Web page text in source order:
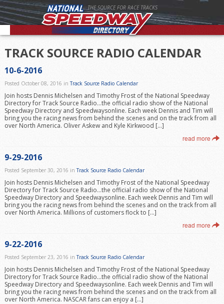
THE SOURCE FOR RACE TRACKS
TRACK SOURCE RADIO CALENDAR
10-6-2016
Posted October 08, 2016 inTrack Source Radio Calendar
Join hosts Dennis Michelsen and Timothy Frost of the National Speedway
Directory for Track Source Radio…the official radio show of the National
Speedway Directory and Speedwaysonline. Each week Dennis and Tim will
bring you the racing news from behind the scenes and on the track from all
over North America. Oliver Askew and Kyle Kirkwood […]
read more
9-29-2016
Posted September 30, 2016 inTrack Source Radio Calendar
Join hosts Dennis Michelsen and Timothy Frost of the National Speedway
Directory for Track Source Radio…the official radio show of the National
Speedway Directory and Speedwaysonline. Each week Dennis and Tim will
bring you the racing news from behind the scenes and on the track from all
over North America. Millions of customers flock to […]
read more
9-22-2016
Posted September 23, 2016 inTrack Source Radio Calendar
Join hosts Dennis Michelsen and Timothy Frost of the National Speedway
Directory for Track Source Radio…the official radio show of the National
Speedway Directory and Speedwaysonline. Each week Dennis and Tim will
bring you the racing news from behind the scenes and on the track from all
over North America. NASCAR fans can enjoy a […]